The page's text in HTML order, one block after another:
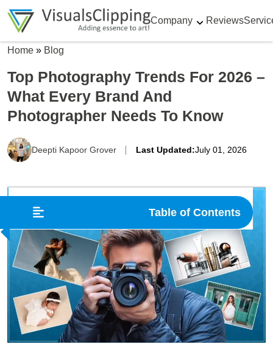
Company Reviews
Home » Blog
Top Photography Trends For 2026 –
What Every Brand And
Photographer Needs To Know
Deepti Kapoor Grover Last Updated:July 01, 2026
Table of Contents